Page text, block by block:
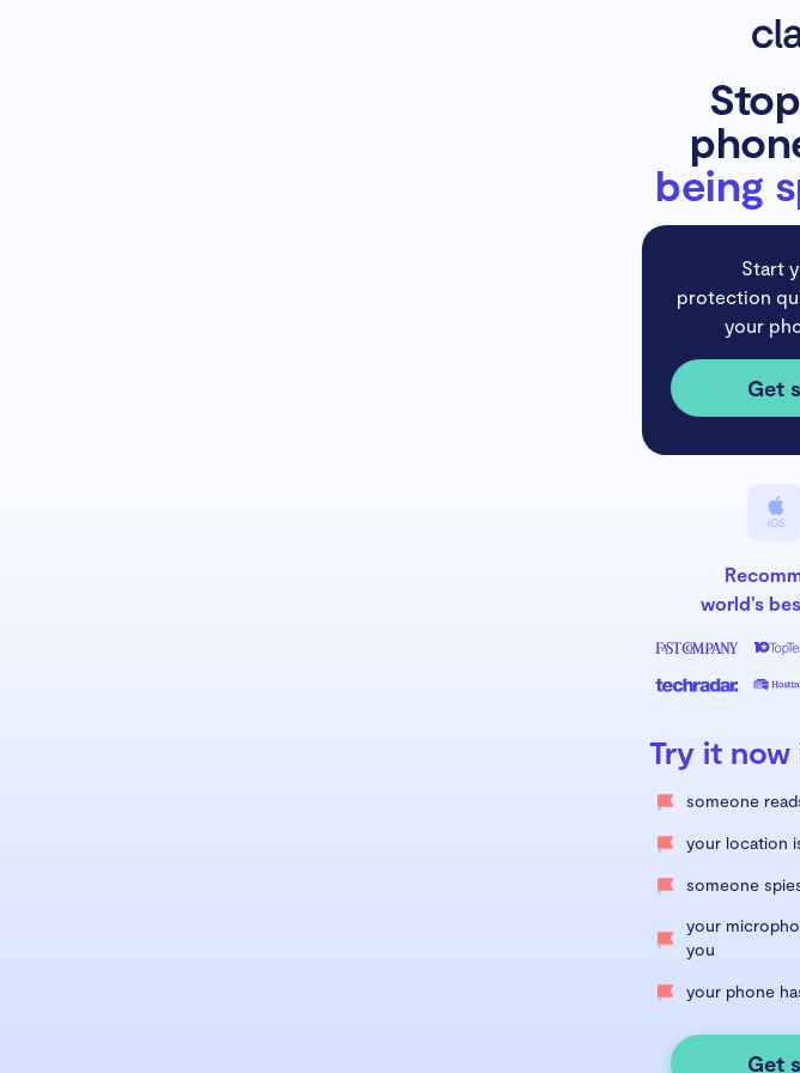
being
Start
protection
your
Get
iOS
world’s
Try it now
someone
your location
someone
your
you
your phone
Get